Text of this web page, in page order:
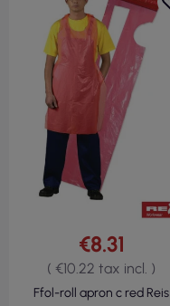
€8.31
( €10.22 tax incl. )
Ffol-roll apron c red Reis